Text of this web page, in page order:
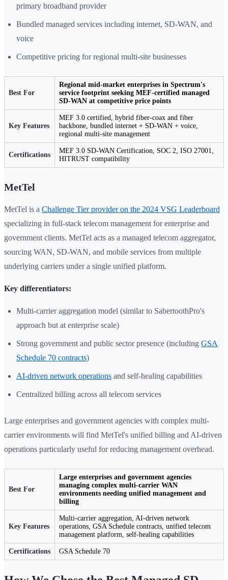
primary broadband provider
Bundled managed services including internet, SD-WAN, and
voice
Competitive pricing for regional multi-site businesses
Best For
Regional mid-market enterprises in Spectrum's
service footprint seeking MEF-certified managed
SD-WAN at competitive price points
Key Features
MEF 3.0 certified, hybrid fiber-coax and fiber
backbone, bundled internet + SD-WAN + voice,
regional multi-site management
Certifications
MEF 3.0 SD-WAN Certification, SOC 2, ISO 27001,
HITRUST compatibility
MetTel
MetTel is a Challenge Tier provider on the 2024 VSG Leaderboard
specializing in full-stack telecom management for enterprise and
government clients. MetTel acts as a managed telecom aggregator,
sourcing WAN, SD-WAN, and mobile services from multiple
underlying carriers under a single unified platform.
Key differentiators:
Multi-carrier aggregation model (similar to SabertoothPro's
approach but at enterprise scale)
Strong government and public sector presence (including GSA
Schedule 70 contracts)
AI-driven network operations and self-healing capabilities
Centralized billing across all telecom services
Large enterprises and government agencies with complex multi-
carrier environments will find MetTel's unified billing and AI-driven
operations particularly useful for reducing management overhead.
Best For
Large enterprises and government agencies
managing complex multi-carrier WAN
environments needing unified management and
billing
Key Features
Multi-carrier aggregation, AI-driven network
operations, GSA Schedule contracts, unified telecom
management platform, self-healing capabilities
Certifications GSA Schedule 70